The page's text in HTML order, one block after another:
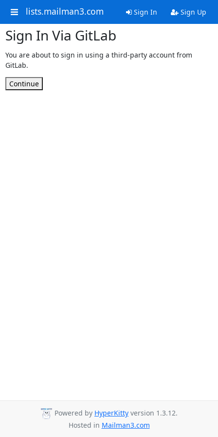
lists.mailman3.com Sign In Sign Up
Sign In Via GitLab
You are about to sign in using a third-party account from
GitLab.
Continue
Powered by HyperKitty version 1.3.12.
Hosted in Mailman3.com